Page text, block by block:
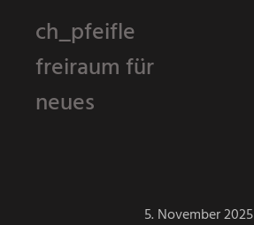
ch_pfeifle
freiraum für
neues
5. November 2025